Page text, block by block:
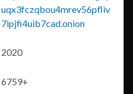
uqx3fczqbou4mrev56pfliv
7ipjfi4uib7cad.onion
2020
6759+